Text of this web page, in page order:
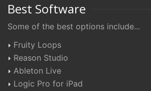
Best Software
Some of the best options include...
Fruity Loops
Reason Studio
Ableton Live
Logic Pro for iPad